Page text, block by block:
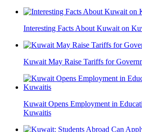
Interesting Facts About Kuwait on
Kuwait May Raise Tariffs for
Kuwait Opens Employment in
Kuwaitis